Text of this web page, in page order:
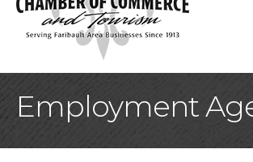
Employment